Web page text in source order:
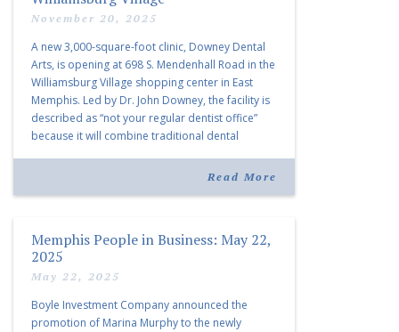
November 20, 2025
A new 3,000-square-foot clinic, Downey Dental
Arts, is opening at 698 S. Mendenhall Road in the
Williamsburg Village shopping center in East
Memphis. Led by Dr. John Downey, the facility is
described as “not your regular dentist office”
because it will combine traditional dental
Read More
Memphis People in Business: May 22,
2025
May 22, 2025
Boyle Investment Company announced the
promotion of Marina Murphy to the newly